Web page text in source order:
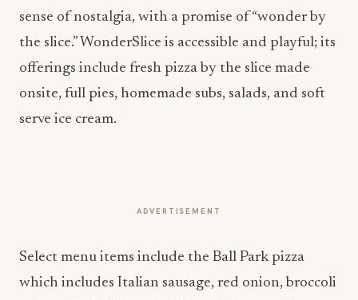
sense of nostalgia, with a promise of “wonder by
the slice.” WonderSlice is accessible and playful; its
offerings include fresh pizza by the slice made
onsite, full pies, homemade subs, salads, and soft
serve ice cream.
ADVERTISEMENT
Select menu items include the Ball Park pizza
which includes Italian sausage, red onion, broccoli